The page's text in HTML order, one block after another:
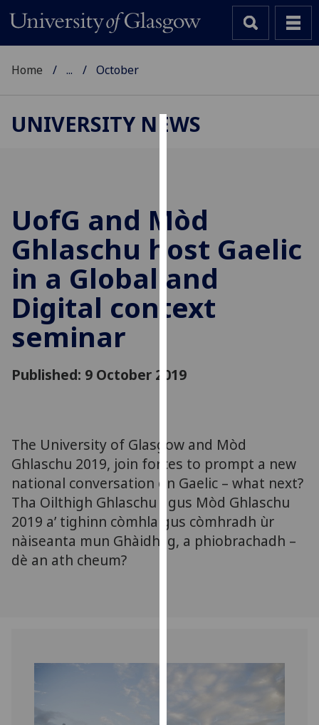
cookies
to
improve
user
experience
and
allow
via
can
find
out
more
about
cookies
and
page
Home ... October
UNIVERSITY NEWS
UofG and Mòd
Ghlaschu host Gaelic
in a Global and
Digital context
seminar
Published: 9 October 2019
The University of Glasgow and Mòd
Ghlaschu 2019, join forces to prompt a new
national conversation on Gaelic – what next?
Tha Oilthigh Ghlaschu agus Mòd Ghlaschu
2019 a’ tighinn còmhla gus còmhradh ùr
nàiseanta mun Ghàidhlig, a phiobrachadh –
dè an ath cheum?